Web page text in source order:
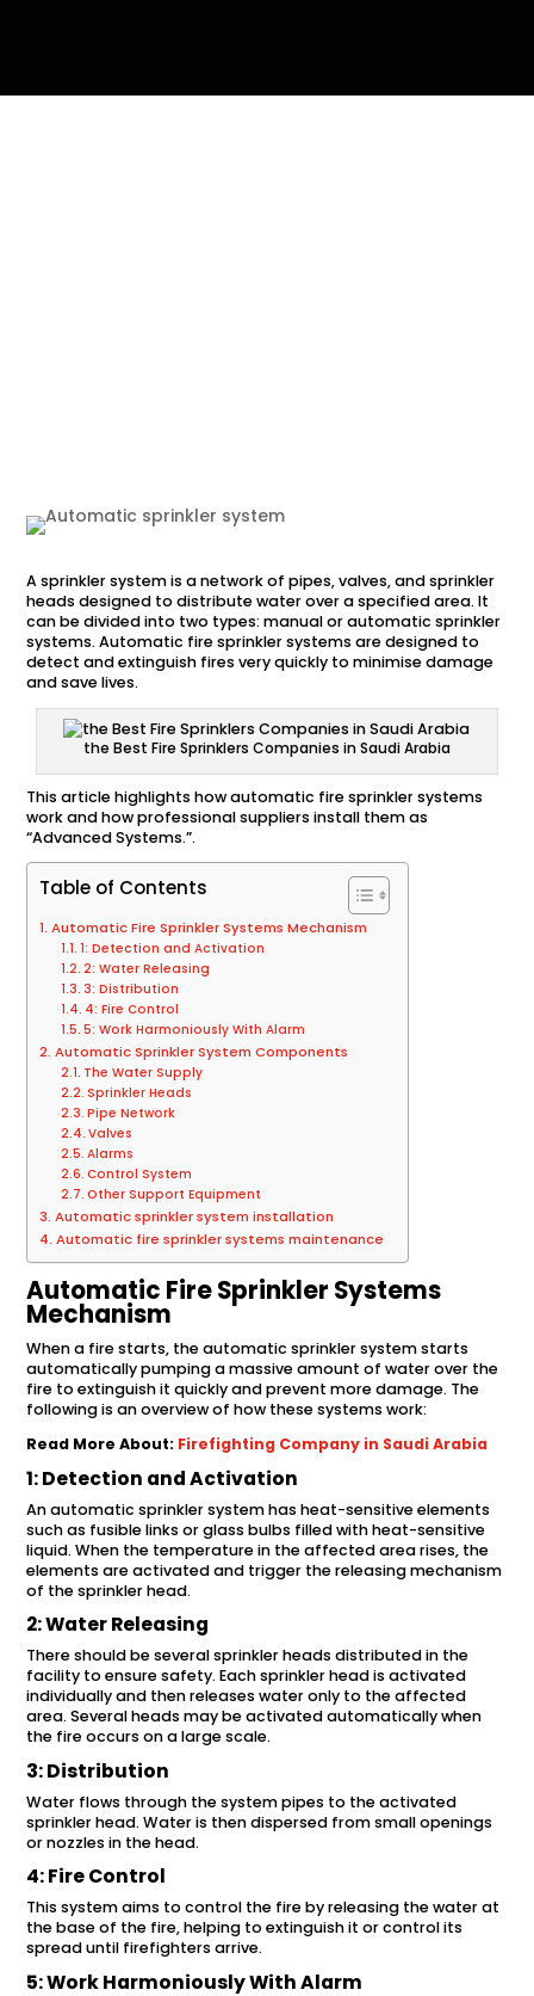
A sprinkler system is a network of pipes, valves, and sprinkler
heads designed to distribute water over a specified area. It
can be divided into two types: manual or automatic sprinkler
systems. Automatic fire sprinkler systems are designed to
detect and extinguish fires very quickly to minimise damage
and save lives.
the Best Fire Sprinklers Companies in Saudi Arabia
This article highlights how automatic fire sprinkler systems
work and how professional suppliers install them as
“Advanced Systems.”.
Table of Contents
Automatic Fire Sprinkler Systems Mechanism
1: Detection and Activation
2: Water Releasing
3: Distribution
4: Fire Control
5: Work Harmoniously With Alarm
Automatic Sprinkler System Components
The Water Supply
Sprinkler Heads
Pipe Network
Valves
Alarms
Control System
Other Support Equipment
Automatic sprinkler system installation
Automatic fire sprinkler systems maintenance
Automatic Fire Sprinkler Systems
Mechanism
When a fire starts, the automatic sprinkler system starts
automatically pumping a massive amount of water over the
fire to extinguish it quickly and prevent more damage. The
following is an overview of how these systems work:
Read More About: Firefighting Company in Saudi Arabia
1: Detection and Activation
An automatic sprinkler system has heat-sensitive elements
such as fusible links or glass bulbs filled with heat-sensitive
liquid. When the temperature in the affected area rises, the
elements are activated and trigger the releasing mechanism
of the sprinkler head.
2: Water Releasing
There should be several sprinkler heads distributed in the
facility to ensure safety. Each sprinkler head is activated
individually and then releases water only to the affected
area. Several heads may be activated automatically when
the fire occurs on a large scale.
3: Distribution
Water flows through the system pipes to the activated
sprinkler head. Water is then dispersed from small openings
or nozzles in the head.
4: Fire Control
This system aims to control the fire by releasing the water at
the base of the fire, helping to extinguish it or control its
spread until firefighters arrive.
5: Work Harmoniously With Alarm